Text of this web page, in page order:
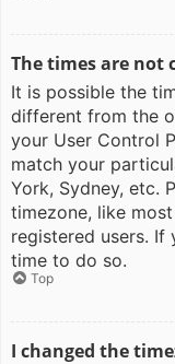
The times are not
It is possible the
different from the
your User Control
match your
York, Sydney, etc.
timezone, like
registered users. If
time to do so.
Top
I changed the